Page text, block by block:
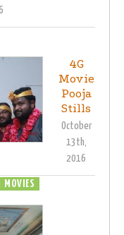
4G
Movie
Pooja
Stills
October
13th,
2016
MOVIES